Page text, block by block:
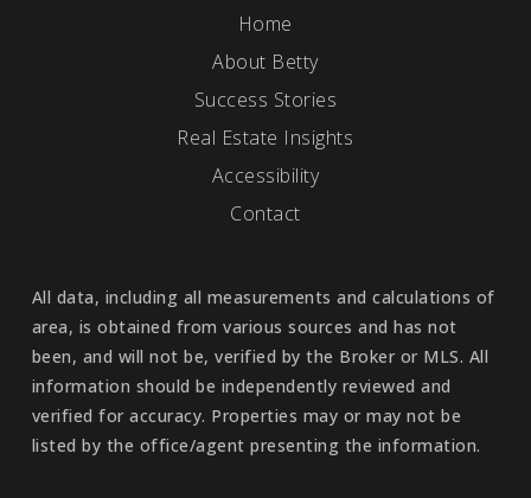
Home
About Betty
Success Stories
Real Estate Insights
Accessibility
Contact
All data, including all measurements and calculations of
area, is obtained from various sources and has not
been, and will not be, verified by the Broker or MLS. All
information should be independently reviewed and
verified for accuracy. Properties may or may not be
listed by the office/agent presenting the information.